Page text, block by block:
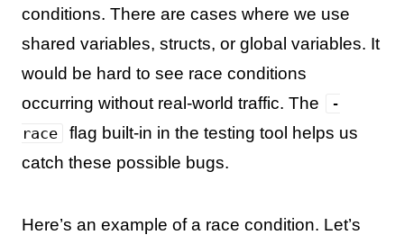
conditions. There are cases where we use
shared variables, structs, or global variables. It
would be hard to see race conditions
occurring without real-world traffic. The
-
race
flag built-in in the testing tool helps us
catch these possible bugs.
Here’s an example of a race condition. Let’s